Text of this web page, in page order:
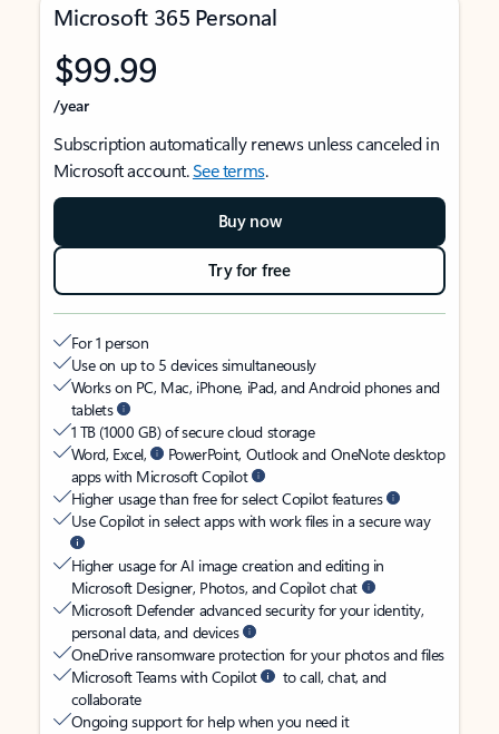
Microsoft 365 Personal
$99.99
/year
Subscription automatically renews unless canceled in
Microsoft account.See terms.
Buy now
Try for free
For 1 person
Use on up to 5 devices simultaneously
Works on PC, Mac, iPhone, iPad, and Android phones and
tablets
1 TB (1000 GB) of secure cloud storage
Word, Excel,
PowerPoint, Outlook and OneNote desktop
apps with Microsoft Copilot
Higher usage than free for select Copilot features
Use Copilot in select apps with work files in a secure way
Higher usage for AI image creation and editing in
Microsoft Designer, Photos, and Copilot chat
Microsoft Defender advanced security for your identity,
personal data, and devices
OneDrive ransomware protection for your photos and files
Microsoft Teams with Copilot
to call, chat, and
collaborate
Ongoing support for help when you need it